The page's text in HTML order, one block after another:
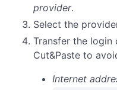
provider.
Select the
Transfer the login
Cut&Paste to
Internet